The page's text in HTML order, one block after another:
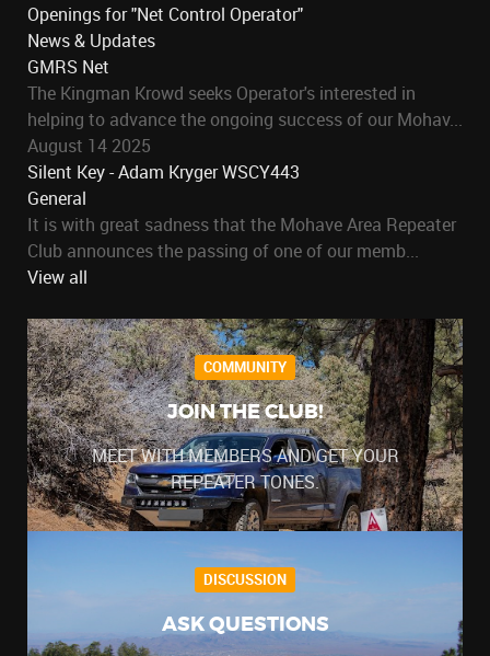
Openings for "Net Control Operator"
News & Updates
GMRS Net
The Kingman Krowd seeks Operator's interested in
helping to advance the ongoing success of our Mohav...
August 14 2025
Silent Key - Adam Kryger WSCY443
General
It is with great sadness that the Mohave Area Repeater
Club announces the passing of one of our memb...
View all
COMMUNITY
JOIN THE CLUB!
MEET WITH MEMBERS AND GET YOUR
REPEATER TONES.
DISCUSSION
ASK QUESTIONS